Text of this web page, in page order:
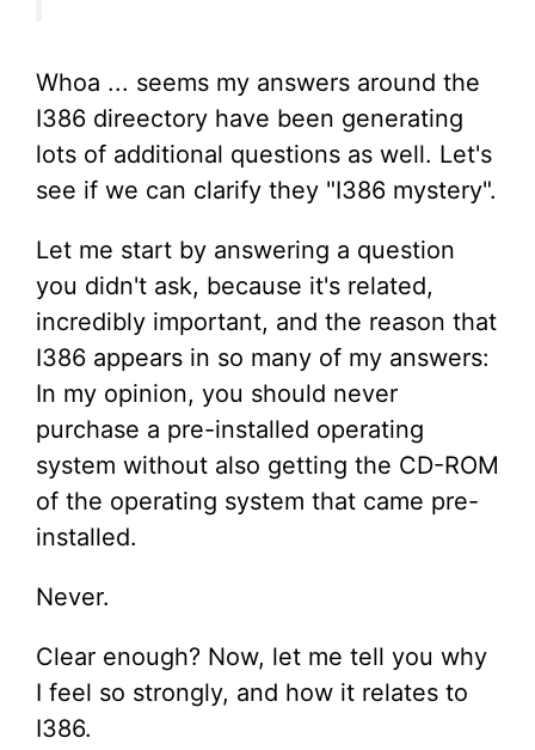
Whoa ... seems my answers around the
I386 direectory have been generating
lots of additional questions as well. Let's
see if we can clarify they "I386 mystery".
Let me start by answering a question
you didn't ask, because it's related,
incredibly important, and the reason that
I386 appears in so many of my answers:
In my opinion, you should never
purchase a pre-installed operating
system without also getting the CD-ROM
of the operating system that came pre-
installed.
Never.
Clear enough? Now, let me tell you why
I feel so strongly, and how it relates to
I386.